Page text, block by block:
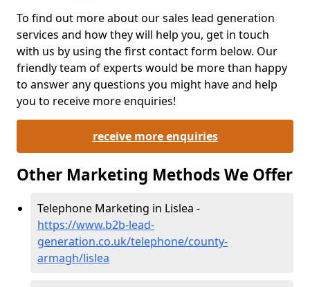
To find out more about our sales lead generation
services and how they will help you, get in touch
with us by using the first contact form below. Our
friendly team of experts would be more than happy
to answer any questions you might have and help
you to receive more enquiries!
receive more enquiries
Other Marketing Methods We Offer
Telephone Marketing in Lislea -
https://www.b2b-lead-
generation.co.uk/telephone/county-
armagh/lislea